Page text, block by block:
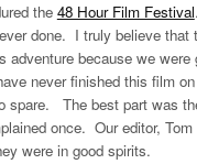
the 48 Hour Film Festival
done. I truly believe that
adventure because we
never finished this film
spare. The best part was
once. Our editor,
were in good spirits.